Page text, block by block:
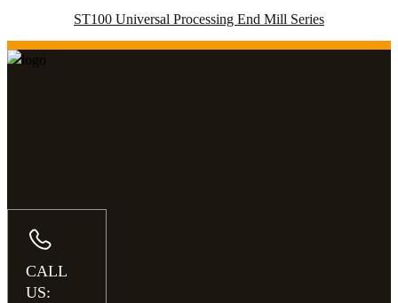
ST100 Universal Processing End Mill Series
CALL
US: